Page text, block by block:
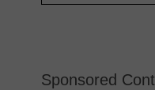
Sponsored